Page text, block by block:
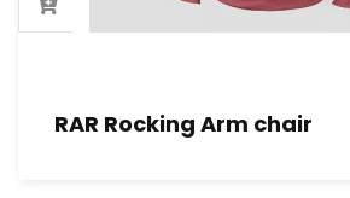
RAR Rocking Arm chair